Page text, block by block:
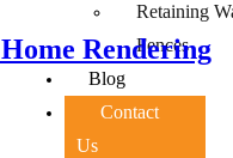
Retaining
Fences
Blog
Contact
Us
Rendering